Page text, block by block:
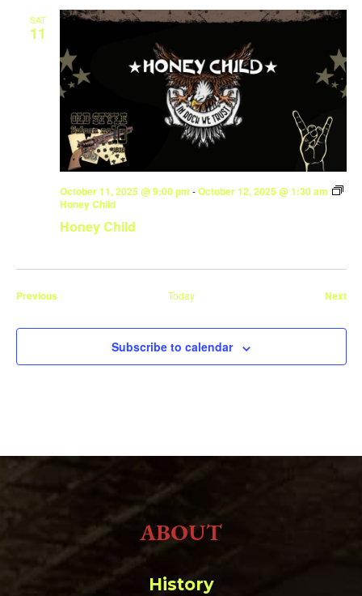
SAT
11
Honey Child
October 11, 2025 @ 9:00 pm -October 12, 2025 @ 1:30 am
Honey Child
PreviousEvents Today Next
Subscribe to calendar
ABOUT
History